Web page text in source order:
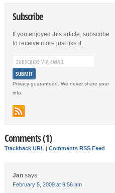
Subscribe
If you enjoyed this article, subscribe
to receive more just like it.
Privacy guaranteed. We never share your
info.
Comments (1)
Trackback URL Comments RSS Feed
Jan says:
February 5, 2009 at 9:56 am